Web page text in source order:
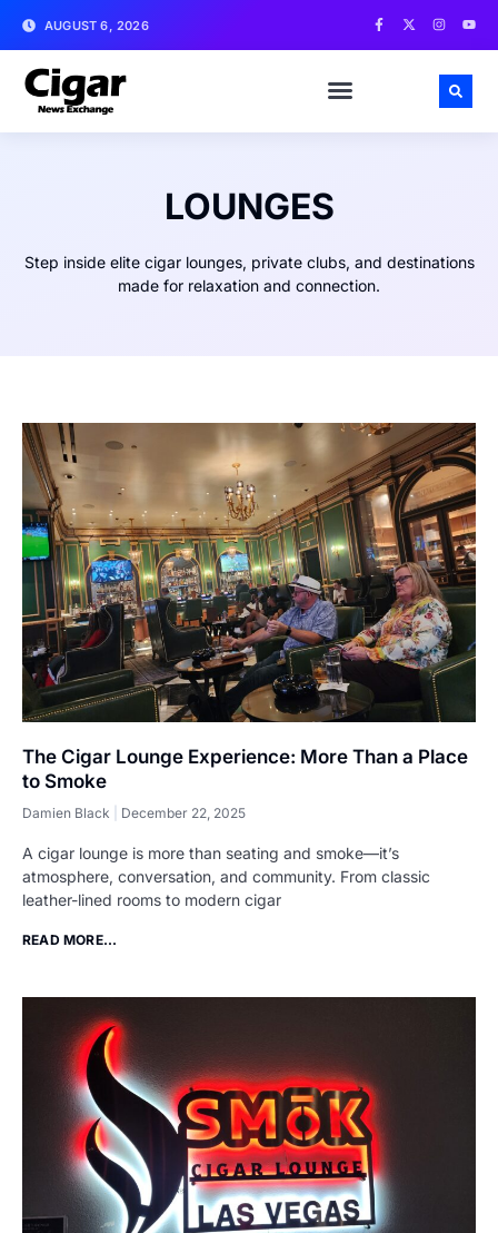
AUGUST 6, 2026
LOUNGES
Step inside elite cigar lounges, private clubs, and destinations
made for relaxation and connection.
The Cigar Lounge Experience: More Than a Place
to Smoke
Damien Black December 22, 2025
A cigar lounge is more than seating and smoke—it’s
atmosphere, conversation, and community. From classic
leather-lined rooms to modern cigar
READ MORE...